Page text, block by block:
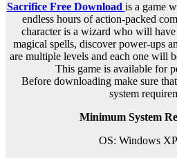
Sacrifice Free Download is a game
endless hours of action-packed
character is a wizard who will
magical spells, discover power-ups
are multiple levels and each one will
This game is available for
Before downloading make sure
system
Minimum System
OS: Windows